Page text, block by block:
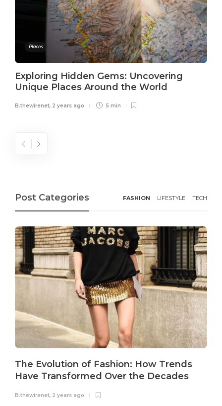
Places
Exploring Hidden Gems: Uncovering
Unique Places Around the World
B.thewirenet, 2 years ago 5 min
Post Categories FASHION LIFESTYLE TECH
The Evolution of Fashion: How Trends
Have Transformed Over the Decades
B.thewirenet, 2 years ago